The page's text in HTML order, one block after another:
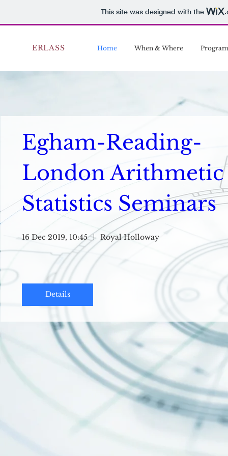
This site was designed with the
ERLASS Home When & Where
Egham-Reading-
London Arithmetic
Statistics Seminars
16 Dec 2019, 10:45 Royal Holloway
Details